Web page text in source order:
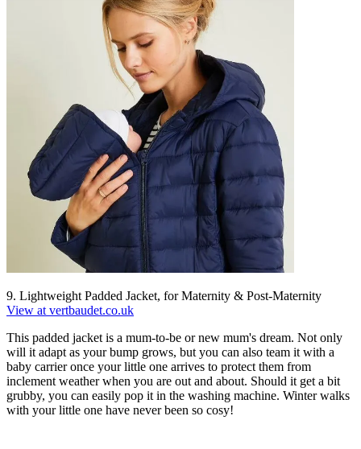
9. Lightweight Padded Jacket, for Maternity & Post-Maternity
View at vertbaudet.co.uk
This padded jacket is a mum-to-be or new mum's dream. Not only
will it adapt as your bump grows, but you can also team it with a
baby carrier once your little one arrives to protect them from
inclement weather when you are out and about. Should it get a bit
grubby, you can easily pop it in the washing machine. Winter walks
with your little one have never been so cosy!